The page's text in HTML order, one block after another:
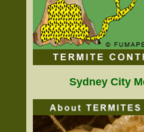
Sydney City